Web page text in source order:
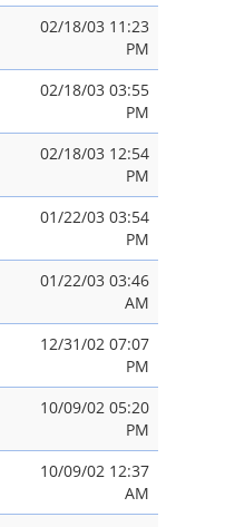
02/18/03 11:23
PM
02/18/03 03:55
PM
02/18/03 12:54
PM
01/22/03 03:54
PM
01/22/03 03:46
AM
12/31/02 07:07
PM
10/09/02 05:20
PM
10/09/02 12:37
AM